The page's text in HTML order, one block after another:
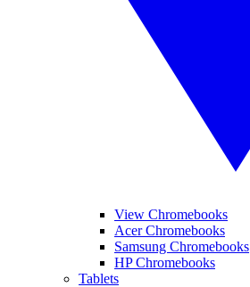
View Chromebooks
Acer Chromebooks
Samsung Chromebooks
HP Chromebooks
Tablets